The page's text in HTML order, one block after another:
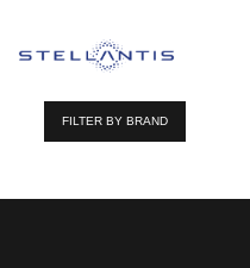
FILTER BY BRAND